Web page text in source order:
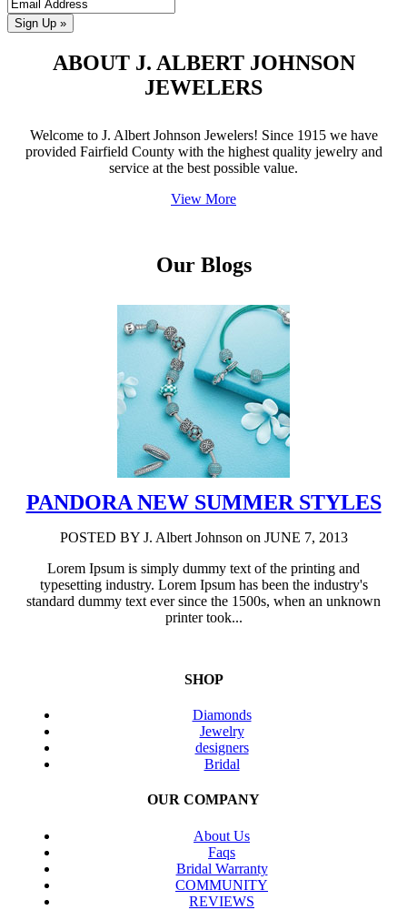
Sign Up »
ABOUT J. ALBERT JOHNSON
JEWELERS
Welcome to J. Albert Johnson Jewelers! Since 1915 we have
provided Fairfield County with the highest quality jewelry and
service at the best possible value.
View More
Our Blogs
PANDORA NEW SUMMER STYLES
POSTED BYJ. Albert Johnson on JUNE 7, 2013
Lorem Ipsum is simply dummy text of the printing and
typesetting industry. Lorem Ipsum has been the industry's
standard dummy text ever since the 1500s, when an unknown
printer took...
SHOP
Diamonds
Jewelry
designers
Bridal
OUR COMPANY
About Us
Faqs
Bridal Warranty
COMMUNITY
REVIEWS